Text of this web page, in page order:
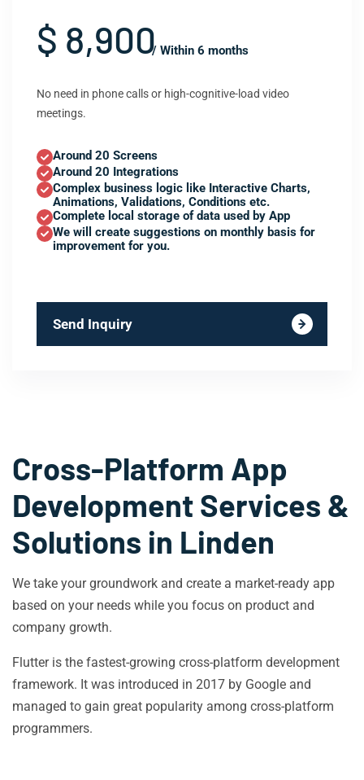
$ 8,900/ Within 6 months
No need in phone calls or high-cognitive-load video
meetings.
Around 20 Screens
Around 20 Integrations
Complex business logic like Interactive Charts,
Animations, Validations, Conditions etc.
Complete local storage of data used by App
We will create suggestions on monthly basis for
improvement for you.
Send Inquiry
Cross-Platform App
Development Services &
Solutions in Linden
We take your groundwork and create a market-ready app
based on your needs while you focus on product and
company growth.
Flutter is the fastest-growing cross-platform development
framework. It was introduced in 2017 by Google and
managed to gain great popularity among cross-platform
programmers.